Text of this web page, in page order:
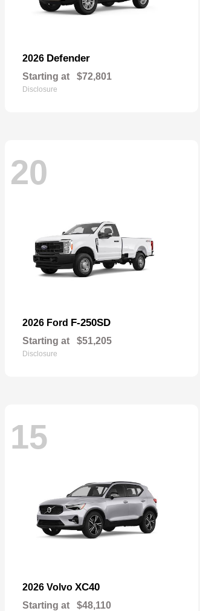
2026 Defender
Starting at $72,801
Disclosure
20
2026 Ford F-250SD
Starting at $51,205
Disclosure
15
2026 Volvo XC40
Starting at $48,110